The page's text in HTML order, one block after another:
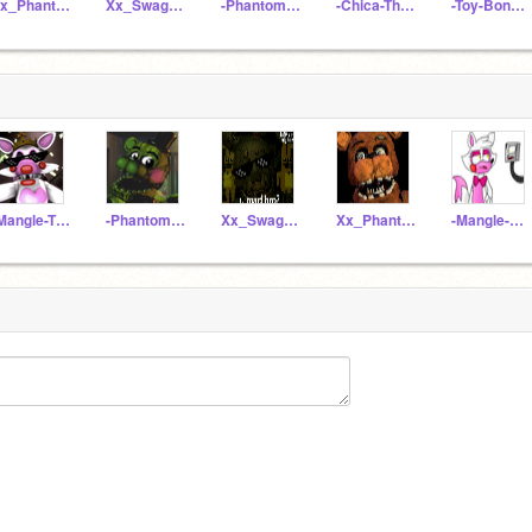
Xx_PhantomFreddy_xX Xx_SwagTrap_xX -Phantom-Freddy- -Chica-The-Chicken- -Toy-Bonnie-
-Mangle-The-Fox- -Phantom-Freddy- Xx_SwagTrap_xX Xx_PhantomFreddy_xX -Mangle-Fan-